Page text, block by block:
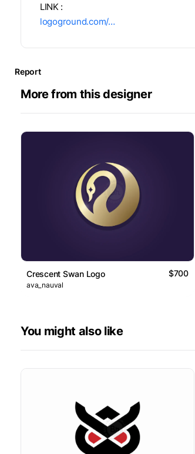
LINK :
logoground.com/…
Report
More from this designer
Crescent Swan Logo $700
ava_nauval
You might also like